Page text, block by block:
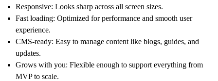
Responsive: Looks sharp across all screen sizes.
Fast loading: Optimized for performance and smooth user
experience.
CMS-ready: Easy to manage content like blogs, guides, and
updates.
Grows with you: Flexible enough to support everything from
MVP to scale.